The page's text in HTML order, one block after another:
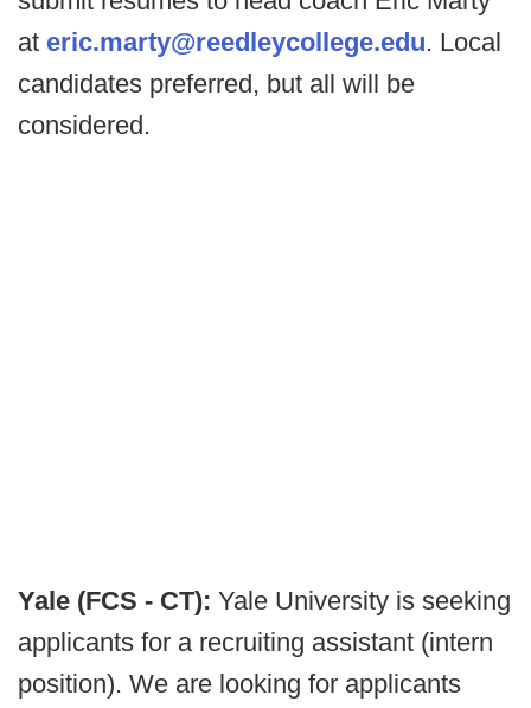
at eric.marty@reedleycollege.edu. Local
candidates preferred, but all will be
considered.
Yale (FCS - CT): Yale University is seeking
applicants for a recruiting assistant (intern
position). We are looking for applicants